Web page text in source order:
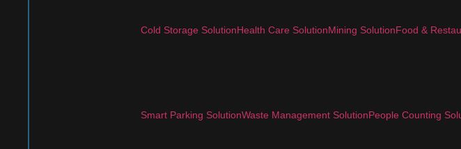
Cold Storage SolutionHealth Care SolutionMining SolutionFood &
Smart Parking SolutionWaste Management SolutionPeople Counting